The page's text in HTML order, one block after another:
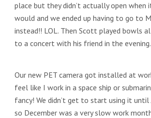
place but they didn’t actually open when
would and we ended up having to go to
instead!! LOL. Then Scott played bowls
to a concert with his friend in the evening.
Our new PET camera got installed at
feel like I work in a space ship or
fancy! We didn’t get to start using it until
so December was a very slow work